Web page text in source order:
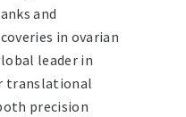
and
in ovarian
leader in
translational
precision